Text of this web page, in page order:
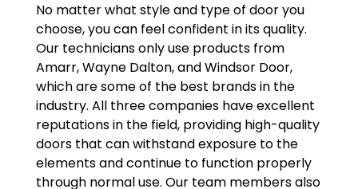
No matter what style and type of door you
choose, you can feel confident in its quality.
Our technicians only use products from
Amarr, Wayne Dalton, and Windsor Door,
which are some of the best brands in the
industry. All three companies have excellent
reputations in the field, providing high-quality
doors that can withstand exposure to the
elements and continue to function properly
through normal use. Our team members also